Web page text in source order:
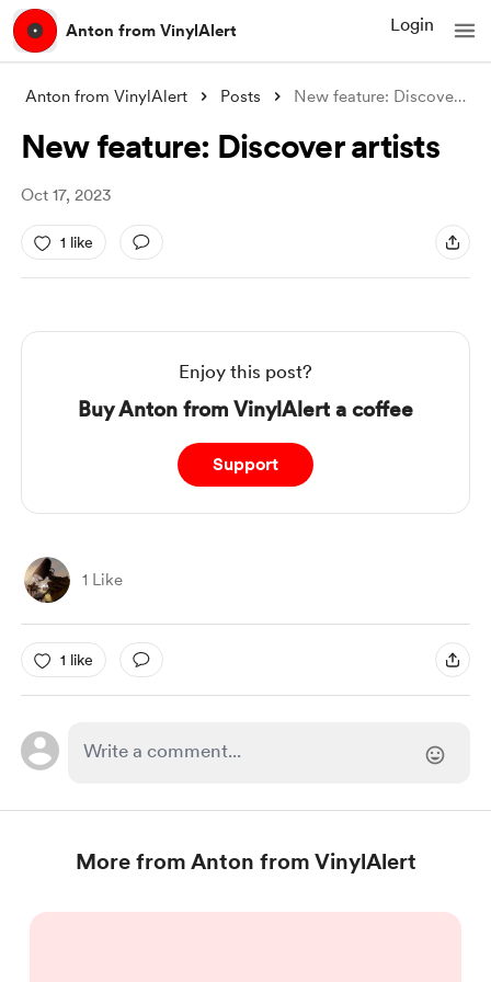
Anton from VinylAlert Login
Anton from VinylAlert Posts New feature: Discover artists
New feature: Discover artists
Oct 17, 2023
1 like
Enjoy this post?
Buy Anton from VinylAlert a coffee
Support
1 Like
1 like
More from Anton from VinylAlert